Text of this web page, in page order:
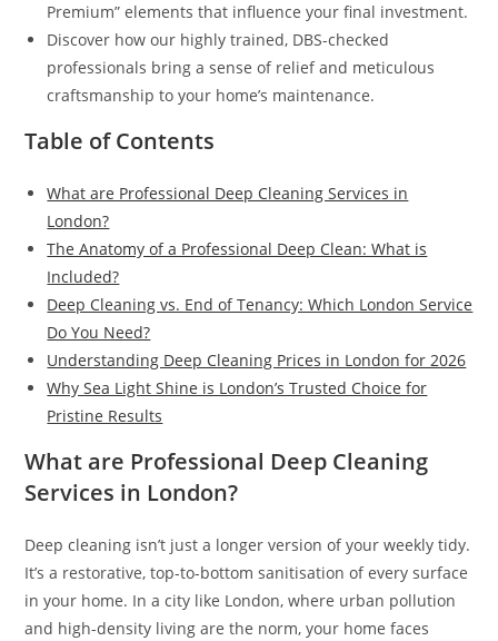
Premium” elements that influence your final investment.
Discover how our highly trained, DBS-checked
professionals bring a sense of relief and meticulous
craftsmanship to your home’s maintenance.
Table of Contents
What are Professional Deep Cleaning Services in
London?
The Anatomy of a Professional Deep Clean: What is
Included?
Deep Cleaning vs. End of Tenancy: Which London Service
Do You Need?
Understanding Deep Cleaning Prices in London for 2026
Why Sea Light Shine is London’s Trusted Choice for
Pristine Results
What are Professional Deep Cleaning
Services in London?
Deep cleaning isn’t just a longer version of your weekly tidy.
It’s a restorative, top-to-bottom sanitisation of every surface
in your home. In a city like London, where urban pollution
and high-density living are the norm, your home faces